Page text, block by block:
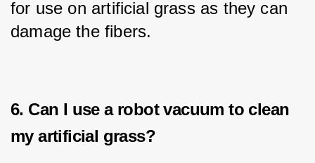
for use on artificial grass as they can
damage the fibers.
6. Can I use a robot vacuum to clean
my artificial grass?